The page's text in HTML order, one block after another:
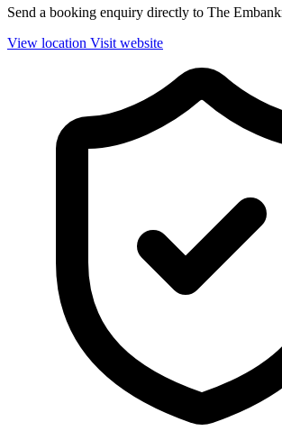
Send a booking enquiry directly to The
View location Visit website